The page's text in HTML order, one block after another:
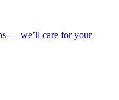
— we’ll care for your